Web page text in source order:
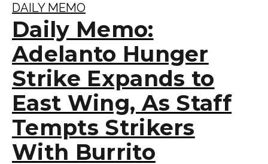
DAILY MEMO
Daily Memo:
Adelanto Hunger
Strike Expands to
East Wing, As Staff
Tempts Strikers
With Burrito